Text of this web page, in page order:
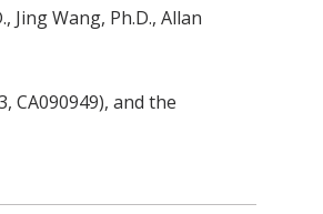
Jing Wang, Ph.D., Allan
and the